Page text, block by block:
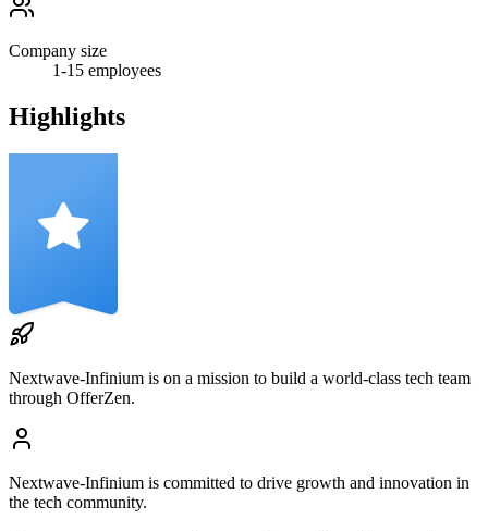
Company size
1-15 employees
Highlights
Nextwave-Infinium is on a mission to build a world-class tech team
through OfferZen.
Nextwave-Infinium is committed to drive growth and innovation in
the tech community.